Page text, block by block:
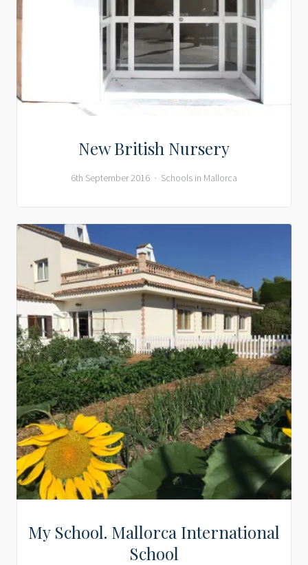
New British Nursery
6th September 2016 Schools in Mallorca
My School. Mallorca International
School